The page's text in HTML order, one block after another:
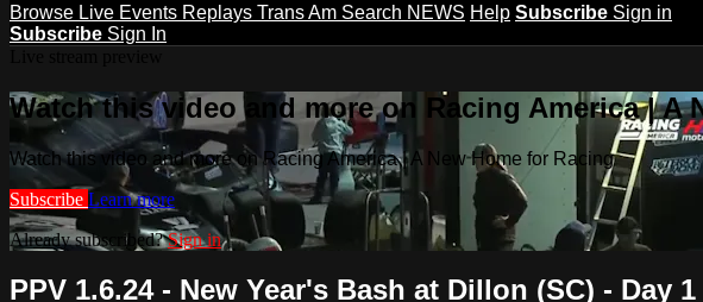
Browse Live Events Replays Trans Am Search NEWS Help Subscribe Sign in
Subscribe Sign In
Watch this video and more on Racing America | A
Watch this video and more on Racing America | A New Home for Racing
Subscribe Learn more
Already subscribed?Sign in
PPV 1.6.24 - New Year's Bash at Dillon (SC) - Day